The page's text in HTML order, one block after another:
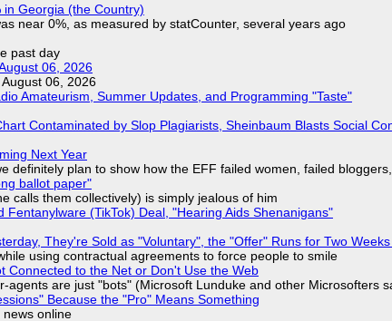
in Georgia (the Country)
near 0%, as measured by statCounter, several years ago
past day
06, 2026
06, 2026
Amateurism, Summer Updates, and Programming "Taste"
Contaminated by Slop Plagiarists, Sheinbaum Blasts Social
Next Year
definitely plan to show how the EFF failed women, failed
ballot paper"
calls them collectively) is simply jealous of him
Fentanylware (TikTok) Deal, "Hearing Aids Shenanigans"
They're Sold as "Voluntary", the "Offer" Runs for Two
using contractual agreements to force people to smile
Connected to the Net or Don't Use the Web
agents are just "bots" (Microsoft Lunduke and other
Because the "Pro" Means Something
online